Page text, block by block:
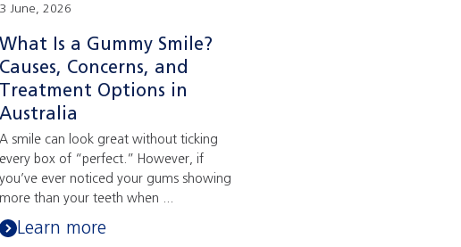
3 June, 2026
What Is a Gummy Smile?
Causes, Concerns, and
Treatment Options in
Australia
A smile can look great without ticking
every box of “perfect.” However, if
you’ve ever noticed your gums showing
more than your teeth when ...
Learn more